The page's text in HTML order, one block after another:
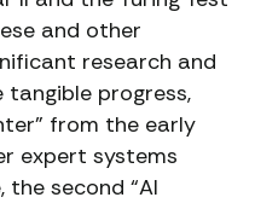
and other
research and
progress,
from the early
expert systems
second “AI